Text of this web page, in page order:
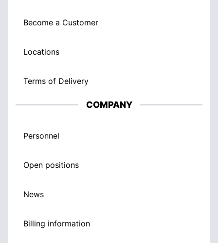
Become a Customer
Locations
Terms of Delivery
COMPANY
Personnel
Open positions
News
Billing information